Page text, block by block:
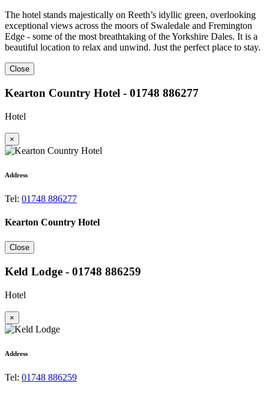
The hotel stands majestically on Reeth’s idyllic green, overlooking
exceptional views across the moors of Swaledale and Fremington
Edge - some of the most breathtaking of the Yorkshire Dales. It is a
beautiful location to relax and unwind. Just the perfect place to stay.
Close
Kearton Country Hotel - 01748 886277
Hotel
×
Address
Tel: 01748 886277
Kearton Country Hotel
Close
Keld Lodge - 01748 886259
Hotel
×
Address
Tel: 01748 886259